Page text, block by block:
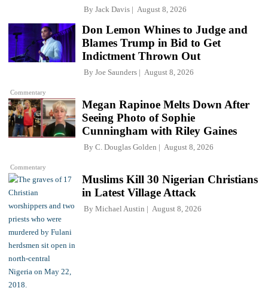
By Jack Davis August 8, 2026
Commentary
Don Lemon Whines to Judge and
Blames Trump in Bid to Get
Indictment Thrown Out
By Joe Saunders August 8, 2026
Commentary
Megan Rapinoe Melts Down After
Seeing Photo of Sophie
Cunningham with Riley Gaines
By C. Douglas Golden August 8, 2026
Muslims Kill 30 Nigerian Christians
in Latest Village Attack
By Michael Austin August 8, 2026